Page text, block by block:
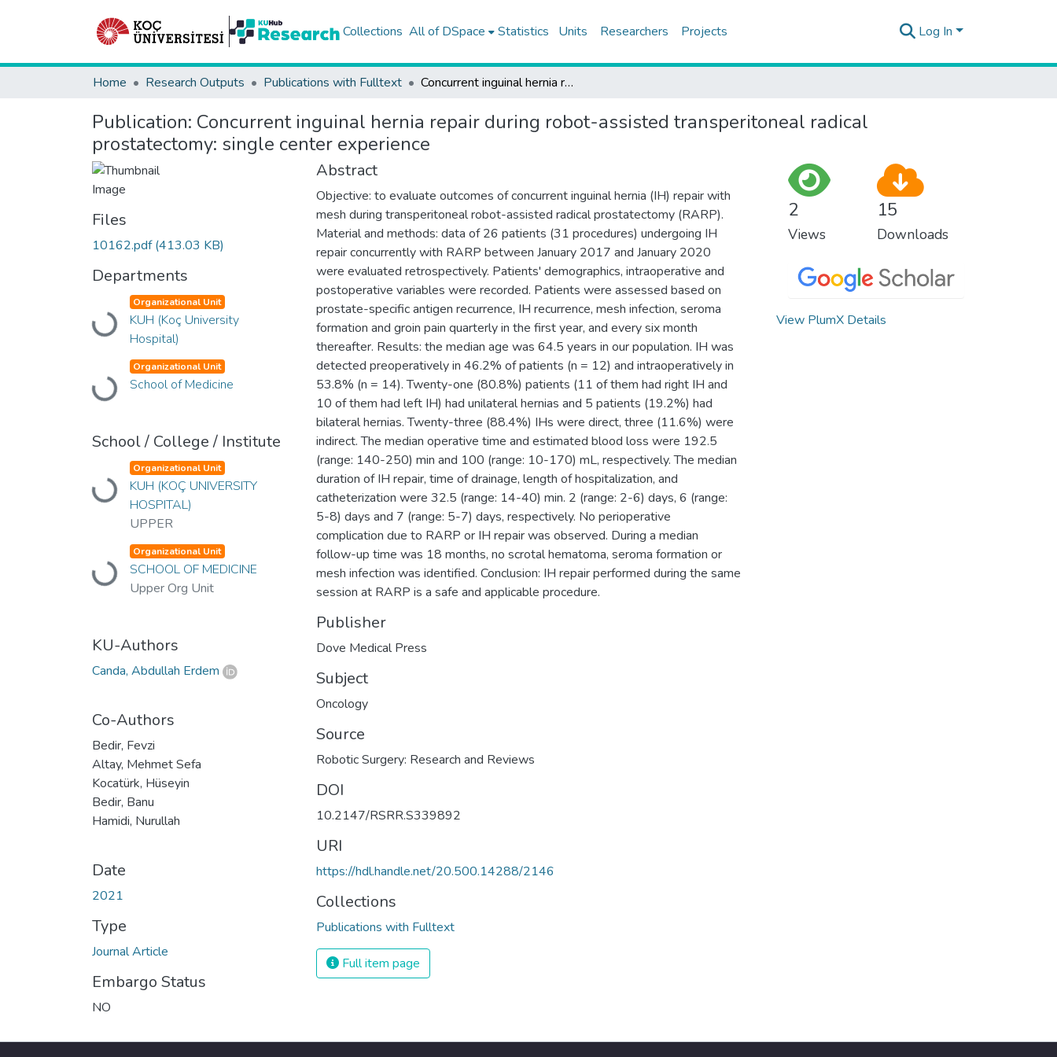
Collections All of DSpace Statistics Units Researchers Projects Log In
Home Research Outputs Publications with Fulltext Concurrent inguinal hernia repair during robot-assisted transperitoneal radical prostatectomy: single center experience
Publication: Concurrent inguinal hernia repair during robot-assisted transperitoneal radical
prostatectomy: single center experience
Files
10162.pdf(413.03 KB)
Departments
Loading...
Organizational Unit
KUH (Koç University
Hospital)
Loading...
Organizational Unit
School of Medicine
School / College / Institute
Loading...
Organizational Unit
KUH (KOÇ UNIVERSITY
HOSPITAL)
UPPER
Loading...
Organizational Unit
SCHOOL OF MEDICINE
Upper Org Unit
KU-Authors
Canda, Abdullah Erdem
Co-Authors
Bedir, Fevzi
Altay, Mehmet Sefa
Kocatürk, Hüseyin
Bedir, Banu
Hamidi, Nurullah
Date
2021
Type
Journal Article
Embargo Status
NO
Abstract
Objective: to evaluate outcomes of concurrent inguinal hernia (IH) repair with
mesh during transperitoneal robot-assisted radical prostatectomy (RARP).
Material and methods: data of 26 patients (31 procedures) undergoing IH
repair concurrently with RARP between January 2017 and January 2020
were evaluated retrospectively. Patients' demographics, intraoperative and
postoperative variables were recorded. Patients were assessed based on
prostate-specific antigen recurrence, IH recurrence, mesh infection, seroma
formation and groin pain quarterly in the first year, and every six month
thereafter. Results: the median age was 64.5 years in our population. IH was
detected preoperatively in 46.2% of patients (n = 12) and intraoperatively in
53.8% (n = 14). Twenty-one (80.8%) patients (11 of them had right IH and
10 of them had left IH) had unilateral hernias and 5 patients (19.2%) had
bilateral hernias. Twenty-three (88.4%) IHs were direct, three (11.6%) were
indirect. The median operative time and estimated blood loss were 192.5
(range: 140-250) min and 100 (range: 10-170) mL, respectively. The median
duration of IH repair, time of drainage, length of hospitalization, and
catheterization were 32.5 (range: 14-40) min. 2 (range: 2-6) days, 6 (range:
5-8) days and 7 (range: 5-7) days, respectively. No perioperative
complication due to RARP or IH repair was observed. During a median
follow-up time was 18 months, no scrotal hematoma, seroma formation or
mesh infection was identified. Conclusion: IH repair performed during the same
session at RARP is a safe and applicable procedure.
Publisher
Dove Medical Press
Subject
Oncology
Source
Robotic Surgery: Research and Reviews
DOI
10.2147/RSRR.S339892
URI
https://hdl.handle.net/20.500.14288/2146
Collections
Publications with Fulltext
Full item page
2
Views
15
Downloads
View PlumX Details